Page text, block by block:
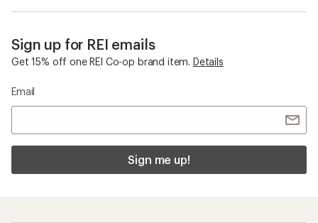
Sign up for REI emails
Get 15% off one REI Co-op brand item. Details
Email
Sign me up!